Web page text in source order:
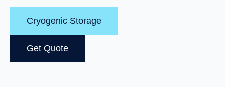
Cryogenic Storage
Get Quote